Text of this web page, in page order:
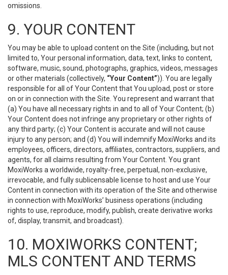
omissions.
9. YOUR CONTENT
You may be able to upload content on the Site (including, but not
limited to, Your personal information, data, text, links to content,
software, music, sound, photographs, graphics, videos, messages
or other materials (collectively, “Your Content”)). You are legally
responsible for all of Your Content that You upload, post or store
on or in connection with the Site. You represent and warrant that
(a) You have all necessary rights in and to all of Your Content; (b)
Your Content does not infringe any proprietary or other rights of
any third party; (c) Your Content is accurate and will not cause
injury to any person; and (d) You will indemnify MoxiWorks and its
employees, officers, directors, affiliates, contractors, suppliers, and
agents, for all claims resulting from Your Content. You grant
MoxiWorks a worldwide, royalty-free, perpetual, non-exclusive,
irrevocable, and fully sublicensable license to host and use Your
Content in connection with its operation of the Site and otherwise
in connection with MoxiWorks’ business operations (including
rights to use, reproduce, modify, publish, create derivative works
of, display, transmit, and broadcast).
10. MOXIWORKS CONTENT;
MLS CONTENT AND TERMS